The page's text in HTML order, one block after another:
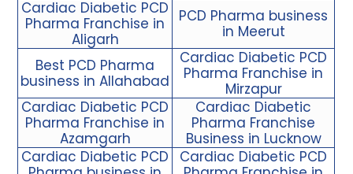
Cardiac Diabetic PCD
Pharma Franchise in
Aligarh
PCD Pharma business
in Meerut
Best PCD Pharma
business in Allahabad
Cardiac Diabetic PCD
Pharma Franchise in
Mirzapur
Cardiac Diabetic PCD
Pharma Franchise in
Azamgarh
Cardiac Diabetic
Pharma Franchise
Business in Lucknow
Cardiac Diabetic PCD
Cardiac Diabetic PCD